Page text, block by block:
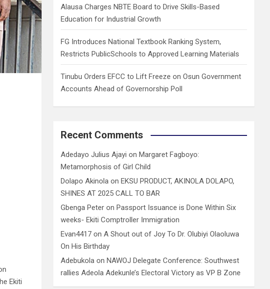
Ekiti
Alausa Charges NBTE Board to Drive Skills-Based
Education for Industrial Growth
FG Introduces National Textbook Ranking System,
Restricts PublicSchools to Approved Learning Materials
Tinubu Orders EFCC to Lift Freeze on Osun Government
Accounts Ahead of Governorship Poll
Recent Comments
Adedayo Julius Ajayi on Margaret Fagboyo:
Metamorphosis of Girl Child
Dolapo Akinola on EKSU PRODUCT, AKINOLA DOLAPO,
SHINES AT 2025 CALL TO BAR
Gbenga Peter on Passport Issuance is Done Within Six
weeks- Ekiti Comptroller Immigration
Evan4417 onA Shout out of Joy To Dr. Olubiyi Olaoluwa
On His Birthday
Adebukola on NAWOJ Delegate Conference: Southwest
rallies Adeola Adekunle’s Electoral Victory as VP B Zone